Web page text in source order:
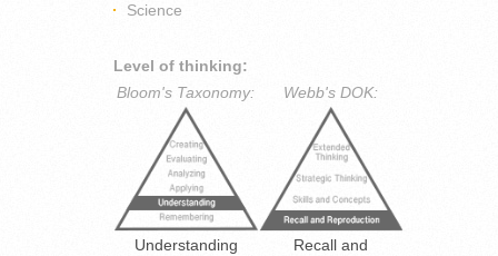
Science
Level of thinking:
Bloom's Taxonomy:
Understanding
Webb's DOK:
Recall and